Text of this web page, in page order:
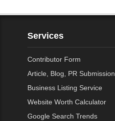
Services
Contributor Form
Article, Blog, PR Submission
Business Listing Service
Website Worth Calculator
Google Search Trends